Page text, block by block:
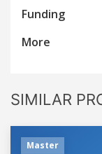
Funding
More
SIMILAR
Master